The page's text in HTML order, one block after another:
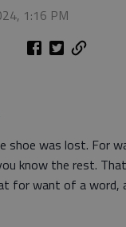
1:16 PM
shoe was lost. For
know the rest.
for want of a word,